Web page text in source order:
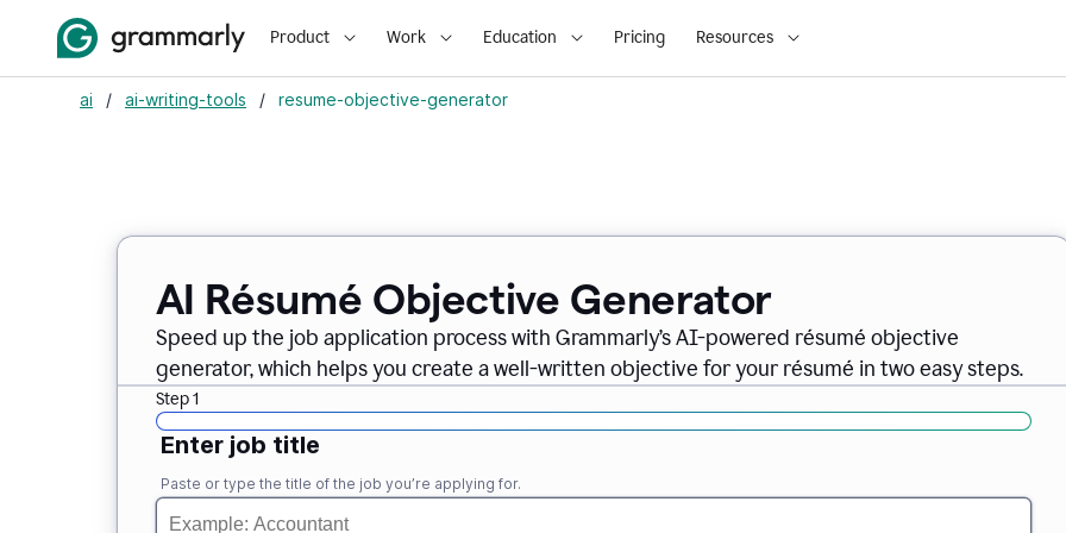
Product Work Education Pricing Resources
ai / ai-writing-tools / resume-objective-generator
AI Résumé Objective Generator
Speed up the job application process with Grammarly’s AI-powered résumé objective
generator, which helps you create a well-written objective for your résumé in two easy steps.
Step 1
Enter job title
Paste or type the title of the job you’re applying for.